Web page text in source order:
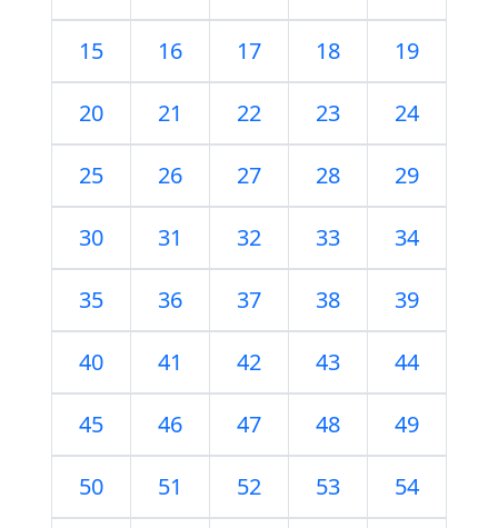
15 16 17 18 19
20 21 22 23 24
25 26 27 28 29
30 31 32 33 34
35 36 37 38 39
40 41 42 43 44
45 46 47 48 49
50 51 52 53 54